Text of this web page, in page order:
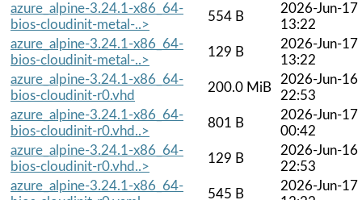
azure_alpine-3.24.1-x86_64-
bios-cloudinit-metal-..>
554 B
2026-Jun-17
13:22
azure_alpine-3.24.1-x86_64-
bios-cloudinit-metal-..>
129 B
2026-Jun-17
13:22
azure_alpine-3.24.1-x86_64-
bios-cloudinit-r0.vhd
200.0 MiB
2026-Jun-16
22:53
azure_alpine-3.24.1-x86_64-
bios-cloudinit-r0.vhd..>
801 B
2026-Jun-17
00:42
azure_alpine-3.24.1-x86_64-
bios-cloudinit-r0.vhd..>
129 B
2026-Jun-16
22:53
azure_alpine-3.24.1-x86_64-
545 B
2026-Jun-17